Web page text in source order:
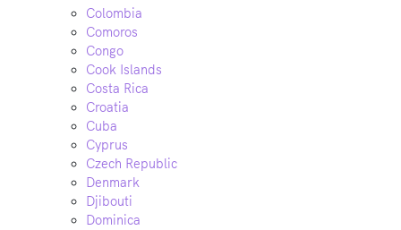
Colombia
Comoros
Congo
Cook Islands
Costa Rica
Croatia
Cuba
Cyprus
Czech Republic
Denmark
Djibouti
Dominica